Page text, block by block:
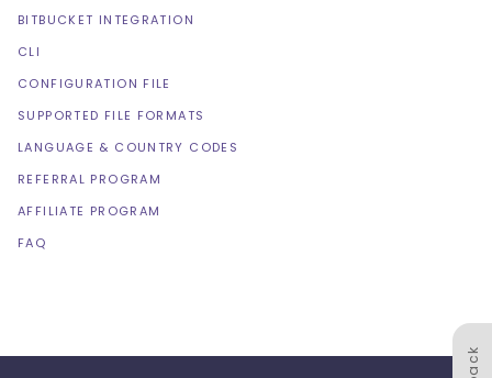
BITBUCKET INTEGRATION
CLI
CONFIGURATION FILE
SUPPORTED FILE FORMATS
LANGUAGE & COUNTRY CODES
REFERRAL PROGRAM
AFFILIATE PROGRAM
FAQ